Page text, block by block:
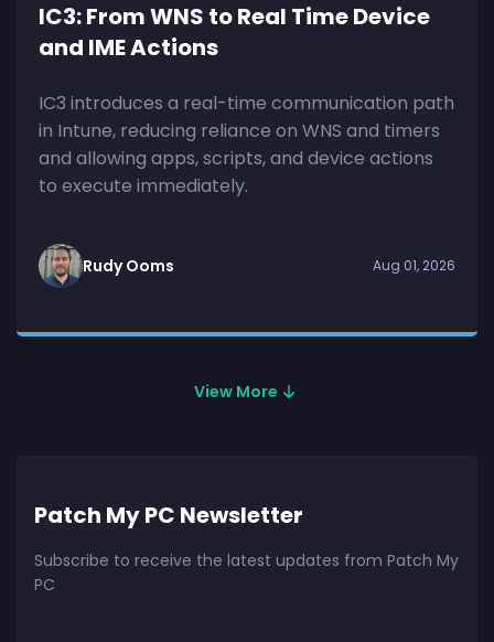
Patch My PC Newsletter
Subscribe to receive the latest updates from Patch My
PC
IC3: From WNS to Real Time Device
and IME Actions
IC3 introduces a real-time communication path
in Intune, reducing reliance on WNS and timers
and allowing apps, scripts, and device actions
to execute immediately.
Rudy Ooms Aug 01, 2026
View More